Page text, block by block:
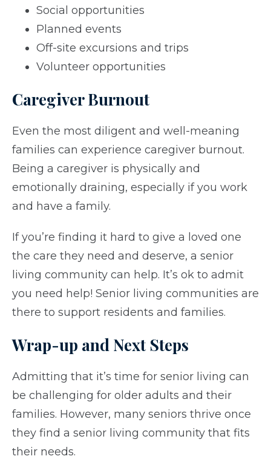
Social opportunities
Planned events
Off-site excursions and trips
Volunteer opportunities
Caregiver Burnout
Even the most diligent and well-meaning
families can experience caregiver burnout.
Being a caregiver is physically and
emotionally draining, especially if you work
and have a family.
If you’re finding it hard to give a loved one
the care they need and deserve, a senior
living community can help. It’s ok to admit
you need help! Senior living communities are
there to support residents and families.
Wrap-up and Next Steps
Admitting that it’s time for senior living can
be challenging for older adults and their
families. However, many seniors thrive once
they find a senior living community that fits
their needs.